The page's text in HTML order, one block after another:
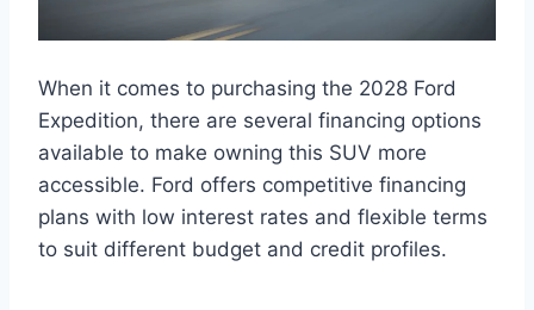
When it comes to purchasing the 2028 Ford
Expedition, there are several financing options
available to make owning this SUV more
accessible. Ford offers competitive financing
plans with low interest rates and flexible terms
to suit different budget and credit profiles.